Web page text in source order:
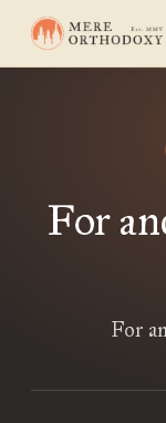
For
For